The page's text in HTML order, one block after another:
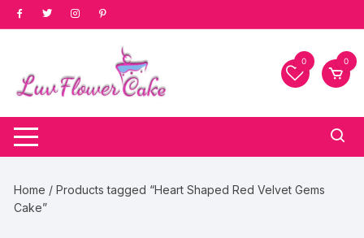
Skip
to
0 0
Home / Products tagged “Heart Shaped Red Velvet Gems
Cake”